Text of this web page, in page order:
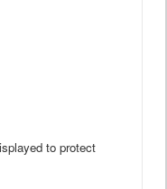
to protect